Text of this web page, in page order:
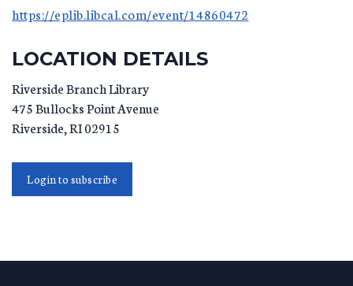
https://eplib.libcal.com/event/14860472
LOCATION DETAILS
Riverside Branch Library
475 Bullocks Point Avenue
Riverside RI02915
Login to subscribe